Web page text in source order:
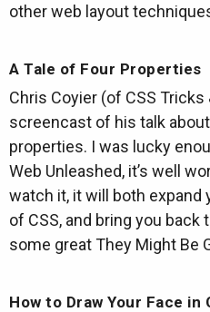
other web layout
A Tale of Four Properties
Chris Coyier (of CSS
screencast of his talk
properties. I was lucky
Web Unleashed, it’s well
watch it, it will both
of CSS, and bring you
some great They Might Be
How to Draw Your Face in